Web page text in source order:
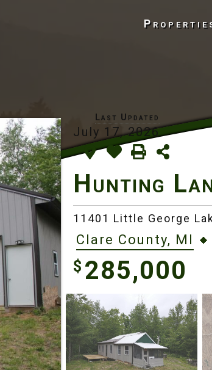
July 17, 2026
Hunting
11401 Little George
Clare County, MI
$ 285,000